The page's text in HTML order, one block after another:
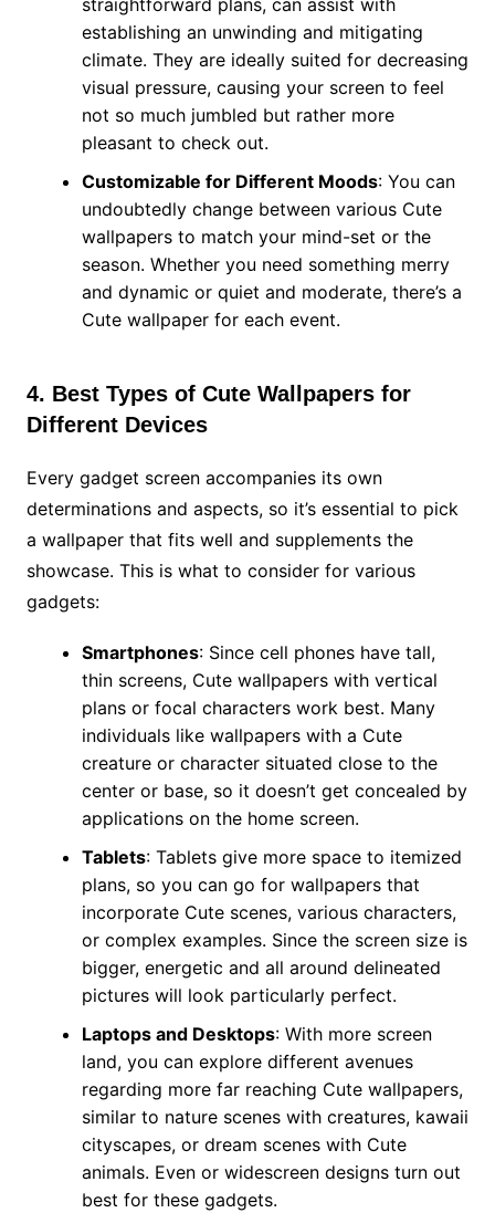
straightforward plans, can assist with
establishing an unwinding and mitigating
climate. They are ideally suited for decreasing
visual pressure, causing your screen to feel
not so much jumbled but rather more
pleasant to check out.
Customizable for Different Moods: You can
undoubtedly change between various Cute
wallpapers to match your mind-set or the
season. Whether you need something merry
and dynamic or quiet and moderate, there’s a
Cute wallpaper for each event.
4. Best Types of Cute Wallpapers for
Different Devices
Every gadget screen accompanies its own
determinations and aspects, so it’s essential to pick
a wallpaper that fits well and supplements the
showcase. This is what to consider for various
gadgets:
Smartphones: Since cell phones have tall,
thin screens, Cute wallpapers with vertical
plans or focal characters work best. Many
individuals like wallpapers with a Cute
creature or character situated close to the
center or base, so it doesn’t get concealed by
applications on the home screen.
Tablets: Tablets give more space to itemized
plans, so you can go for wallpapers that
incorporate Cute scenes, various characters,
or complex examples. Since the screen size is
bigger, energetic and all around delineated
pictures will look particularly perfect.
Laptops and Desktops: With more screen
land, you can explore different avenues
regarding more far reaching Cute wallpapers,
similar to nature scenes with creatures, kawaii
cityscapes, or dream scenes with Cute
animals. Even or widescreen designs turn out
best for these gadgets.